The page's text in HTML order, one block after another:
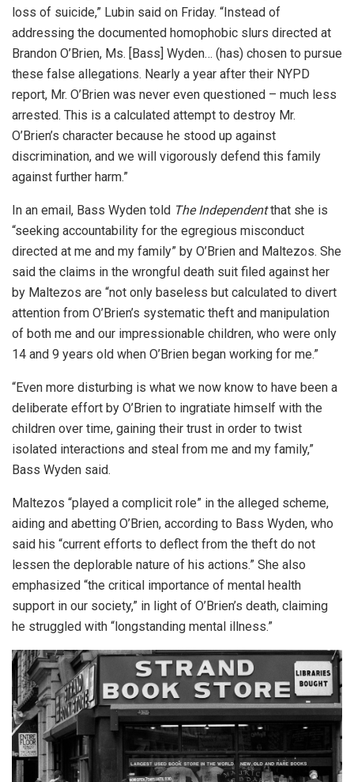
loss of suicide,” Lubin said on Friday. “Instead of
addressing the documented homophobic slurs directed at
Brandon O’Brien, Ms. [Bass] Wyden… (has) chosen to pursue
these false allegations. Nearly a year after their NYPD
report, Mr. O’Brien was never even questioned – much less
arrested. This is a calculated attempt to destroy Mr.
O’Brien’s character because he stood up against
discrimination, and we will vigorously defend this family
against further harm.”
In an email, Bass Wyden told The Independentthat she is
“seeking accountability for the egregious misconduct
directed at me and my family” by O’Brien and Maltezos. She
said the claims in the wrongful death suit filed against her
by Maltezos are “not only baseless but calculated to divert
attention from O’Brien’s systematic theft and manipulation
of both me and our impressionable children, who were only
14 and 9 years old when O’Brien began working for me.”
“Even more disturbing is what we now know to have been a
deliberate effort by O’Brien to ingratiate himself with the
children over time, gaining their trust in order to twist
isolated interactions and steal from me and my family,”
Bass Wyden said.
Maltezos “played a complicit role” in the alleged scheme,
aiding and abetting O’Brien, according to Bass Wyden, who
said his “current efforts to deflect from the theft do not
lessen the deplorable nature of his actions.” She also
emphasized “the critical importance of mental health
support in our society,” in light of O’Brien’s death, claiming
he struggled with “longstanding mental illness.”